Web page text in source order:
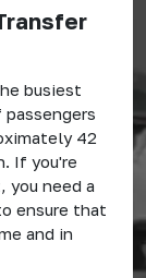
busiest
42
If you're
you need a
ensure that
and in